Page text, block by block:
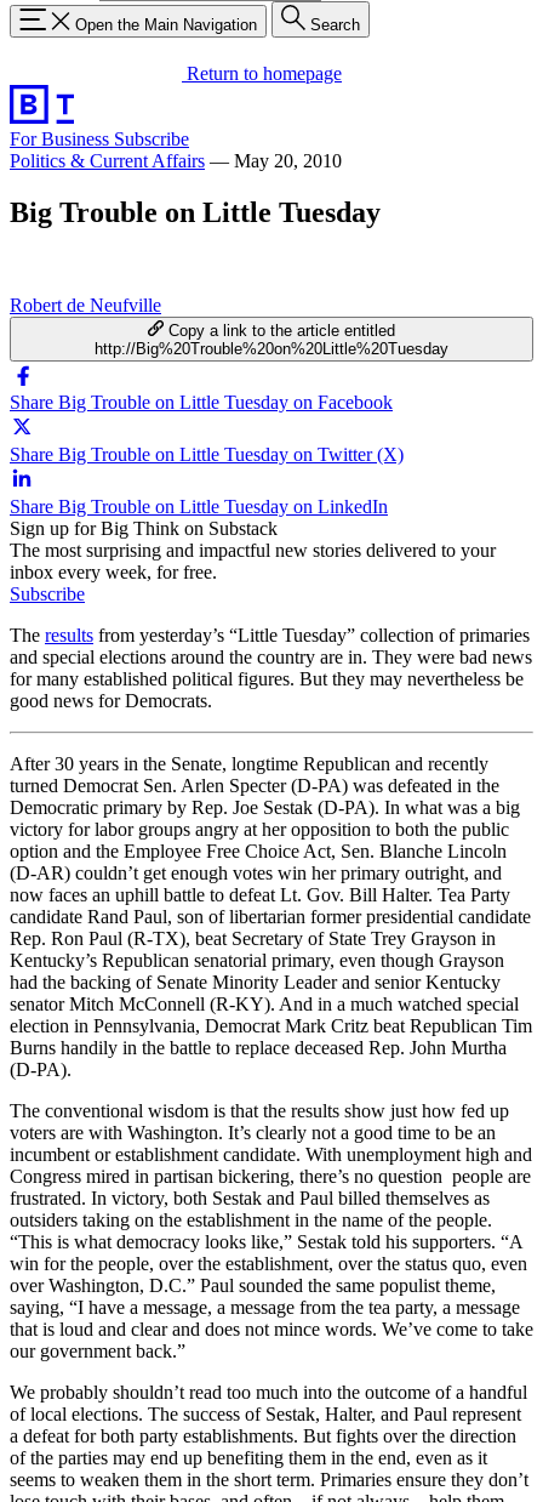
Open the Main Navigation Search
Return to homepage
For Business Subscribe
Politics & Current Affairs — May 20, 2010
Big Trouble on Little Tuesday
Robert de Neufville
Copy a link to the article entitled
http://Big%20Trouble%20on%20Little%20Tuesday
Share Big Trouble on Little Tuesday on Facebook
Share Big Trouble on Little Tuesday on Twitter (X)
Share Big Trouble on Little Tuesday on LinkedIn
Sign up for Big Think on Substack
The most surprising and impactful new stories delivered to your
inbox every week, for free.
Subscribe
The results from yesterday’s “Little Tuesday” collection of primaries
and special elections around the country are in. They were bad news
for many established political figures. But they may nevertheless be
good news for Democrats.
After 30 years in the Senate, longtime Republican and recently
turned Democrat Sen. Arlen Specter (D-PA) was defeated in the
Democratic primary by Rep. Joe Sestak (D-PA). In what was a big
victory for labor groups angry at her opposition to both the public
option and the Employee Free Choice Act, Sen. Blanche Lincoln
(D-AR) couldn’t get enough votes win her primary outright, and
now faces an uphill battle to defeat Lt. Gov. Bill Halter. Tea Party
candidate Rand Paul, son of libertarian former presidential candidate
Rep. Ron Paul (R-TX), beat Secretary of State Trey Grayson in
Kentucky’s Republican senatorial primary, even though Grayson
had the backing of Senate Minority Leader and senior Kentucky
senator Mitch McConnell (R-KY). And in a much watched special
election in Pennsylvania, Democrat Mark Critz beat Republican Tim
Burns handily in the battle to replace deceased Rep. John Murtha
(D-PA).
The conventional wisdom is that the results show just how fed up
voters are with Washington. It’s clearly not a good time to be an
incumbent or establishment candidate. With unemployment high and
Congress mired in partisan bickering, there’s no question people are
frustrated. In victory, both Sestak and Paul billed themselves as
outsiders taking on the establishment in the name of the people.
“This is what democracy looks like,” Sestak told his supporters. “A
win for the people, over the establishment, over the status quo, even
over Washington, D.C.” Paul sounded the same populist theme,
saying, “I have a message, a message from the tea party, a message
that is loud and clear and does not mince words. We’ve come to take
our government back.”
We probably shouldn’t read too much into the outcome of a handful
of local elections. The success of Sestak, Halter, and Paul represent
a defeat for both party establishments. But fights over the direction
of the parties may end up benefiting them in the end, even as it
seems to weaken them in the short term. Primaries ensure they don’t